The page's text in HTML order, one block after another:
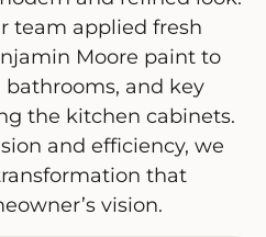
team applied fresh
Moore paint to
bathrooms, and key
the kitchen cabinets.
and efficiency, we
that
vision.